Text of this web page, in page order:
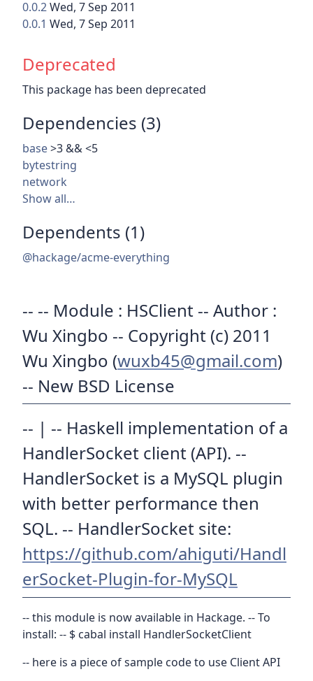
0.0.2Wed, 7 Sep 2011
0.0.1 Wed, 7 Sep 2011
Deprecated
This package has been deprecated
Dependencies (3)
base>3 && <5
bytestring
network
Show all…
Dependents (1)
@hackage/acme-everything
-- -- Module : HSClient -- Author :
Wu Xingbo -- Copyright (c) 2011
Wu Xingbo (wuxb45@gmail.com)
-- New BSD License
-- | -- Haskell implementation of a
HandlerSocket client (API). --
HandlerSocket is a MySQL plugin
with better performance then
SQL. -- HandlerSocket site:
https://github.com/ahiguti/Handl
erSocket-Plugin-for-MySQL
-- this module is now available in Hackage. -- To
install: -- $ cabal install HandlerSocketClient
-- here is a piece of sample code to use Client API